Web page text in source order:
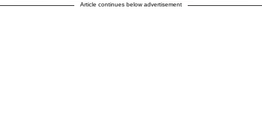
Article continues below advertisement